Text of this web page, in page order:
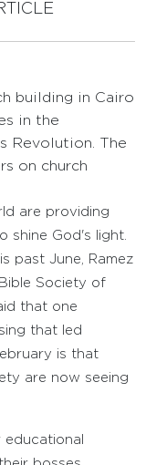
building in Cairo
in the
Revolution. The
on church
are providing
shine God's light.
past June, Ramez
Society of
that one
that led
is that
are now seeing